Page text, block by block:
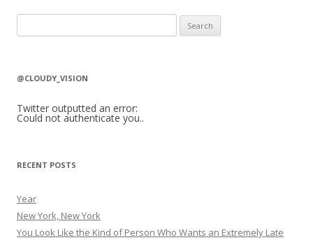
e
r
h
f
@CLOUDY_VISION
Twitter outputted an error:
Could not authenticate you..
RECENT POSTS
Year
New York, New York
You Look Like the Kind of Person Who Wants an Extremely Late